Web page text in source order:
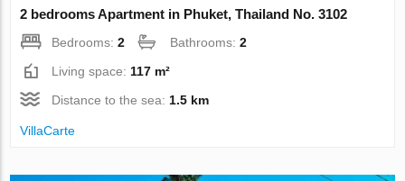
2 bedrooms Apartment in Phuket, Thailand No. 3102
Bedrooms:2 Bathrooms:2
Living space: 117 m²
Distance to the sea: 1.5 km
VillaСarte